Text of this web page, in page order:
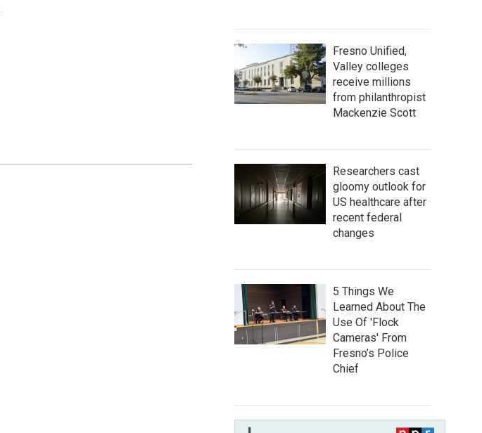
Fresno Unified,
Valley colleges
receive millions
from philanthropist
Mackenzie Scott
Researchers cast
gloomy outlook for
US healthcare after
recent federal
changes
5 Things We
Learned About The
Use Of 'Flock
Cameras' From
Fresno’s Police
Chief